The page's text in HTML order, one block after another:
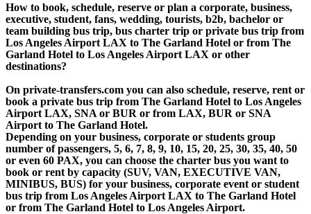
How to book, schedule, reserve or plan a corporate, business,
executive, student, fans, wedding, tourists, b2b, bachelor or
team building bus trip, bus charter trip or private bus trip from
Los Angeles Airport LAX to The Garland Hotel or from The
Garland Hotel to Los Angeles Airport LAX or other
destinations?
On private-transfers.com you can also schedule, reserve, rent or
book a private bus trip from The Garland Hotel to Los Angeles
Airport LAX, SNA or BUR or from LAX, BUR or SNA
Airport to The Garland Hotel.
Depending on your business, corporate or students group
number of passengers, 5, 6, 7, 8, 9, 10, 15, 20, 25, 30, 35, 40, 50
or even 60 PAX, you can choose the charter bus you want to
book or rent by capacity (SUV, VAN, EXECUTIVE VAN,
MINIBUS, BUS) for your business, corporate event or student
bus trip from Los Angeles Airport LAX to The Garland Hotel
or from The Garland Hotel to Los Angeles Airport.